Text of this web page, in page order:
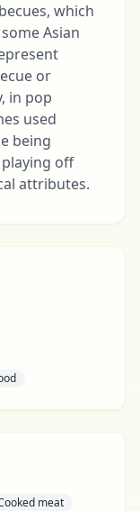
which
Asian
or
in pop
used
being
off
attributes.
meat